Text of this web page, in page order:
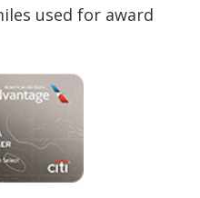
used for award